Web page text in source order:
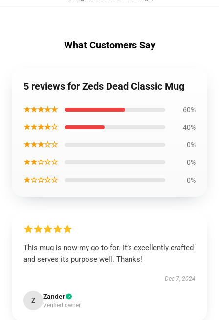
What Customers Say
5 reviews for Zeds Dead Classic Mug
★★★★★ 60%
★★★★☆ 40%
★★★☆☆ 0%
★★☆☆☆ 0%
★☆☆☆☆ 0%
This mug is now my go-to for. It’s excellently crafted
and serves its purpose well. Thanks!
Dec 7, 2024
Z Zander
Verified owner